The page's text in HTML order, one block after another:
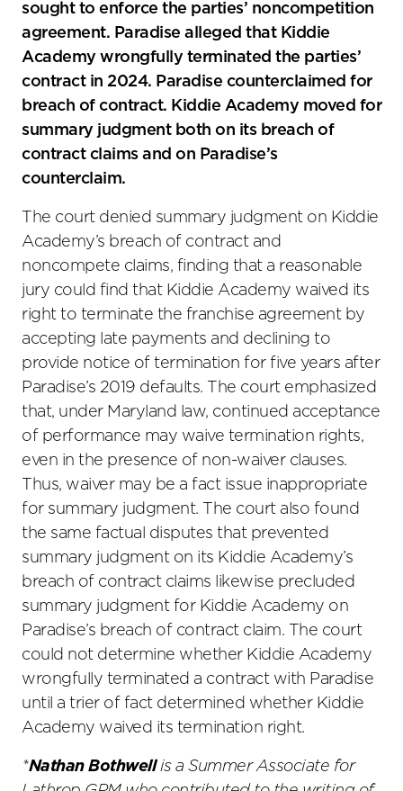
sought to enforce the parties’ noncompetition
agreement. Paradise alleged that Kiddie
Academy wrongfully terminated the parties’
contract in 2024. Paradise counterclaimed for
breach of contract. Kiddie Academy moved for
summary judgment both on its breach of
contract claims and on Paradise’s
counterclaim.
The court denied summary judgment on Kiddie
Academy’s breach of contract and
noncompete claims, finding that a reasonable
jury could find that Kiddie Academy waived its
right to terminate the franchise agreement by
accepting late payments and declining to
provide notice of termination for five years after
Paradise’s 2019 defaults. The court emphasized
that, under Maryland law, continued acceptance
of performance may waive termination rights,
even in the presence of non-waiver clauses.
Thus, waiver may be a fact issue inappropriate
for summary judgment. The court also found
the same factual disputes that prevented
summary judgment on its Kiddie Academy’s
breach of contract claims likewise precluded
summary judgment for Kiddie Academy on
Paradise’s breach of contract claim. The court
could not determine whether Kiddie Academy
wrongfully terminated a contract with Paradise
until a trier of fact determined whether Kiddie
Academy waived its termination right.
*Nathan Bothwell is a Summer Associate for